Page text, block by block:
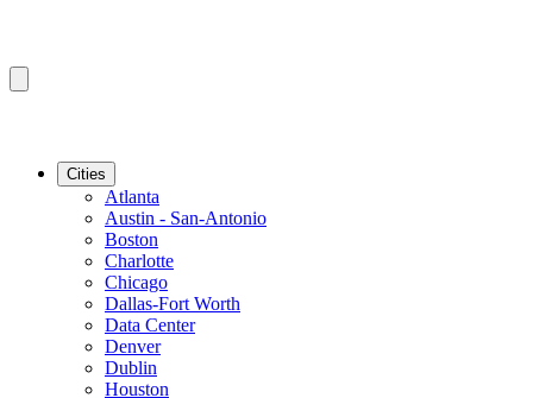
Cities
Atlanta
Austin - San-Antonio
Boston
Charlotte
Chicago
Dallas-Fort Worth
Data Center
Denver
Dublin
Houston